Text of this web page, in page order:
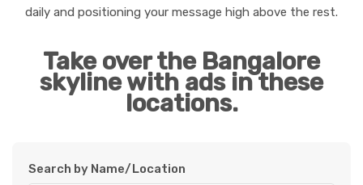
daily and positioning your message high above the rest.
Take over the Bangalore
skyline with ads in these
locations.
Search by Name/Location